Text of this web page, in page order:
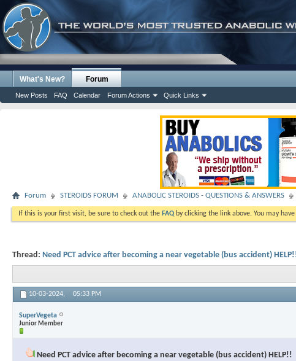
What's New? Forum
New Posts FAQ Calendar Forum Actions Quick Links
Forum STEROIDS FORUM ANABOLIC STEROIDS - QUESTIONS & ANSWERS
If this is your first visit, be sure to check out the FAQ by clicking the link above. You may
Thread: Need PCT advice after becoming a near vegetable (bus accident)
10-03-2024, 05:33 PM
SuperVegeta
Junior Member
Need PCT advice after becoming a near vegetable (bus accident) HELP!!